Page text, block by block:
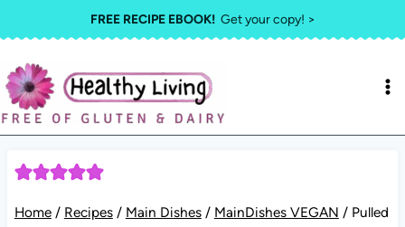
to
content
FREE RECIPE EBOOK!Get your copy! >
Home / Recipes / Main Dishes / MainDishes VEGAN / Pulled